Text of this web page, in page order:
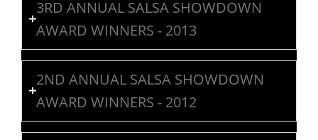
3RD ANNUAL SALSA SHOWDOWN
AWARD WINNERS - 2013
2ND ANNUAL SALSA SHOWDOWN
AWARD WINNERS - 2012